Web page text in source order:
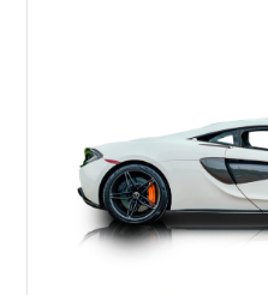
of factory luxury and